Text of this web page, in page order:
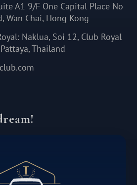
A1 9/F One Capital Place No
Wan Chai, Hong Kong
Naklua, Soi 12, Club Royal
Thailand